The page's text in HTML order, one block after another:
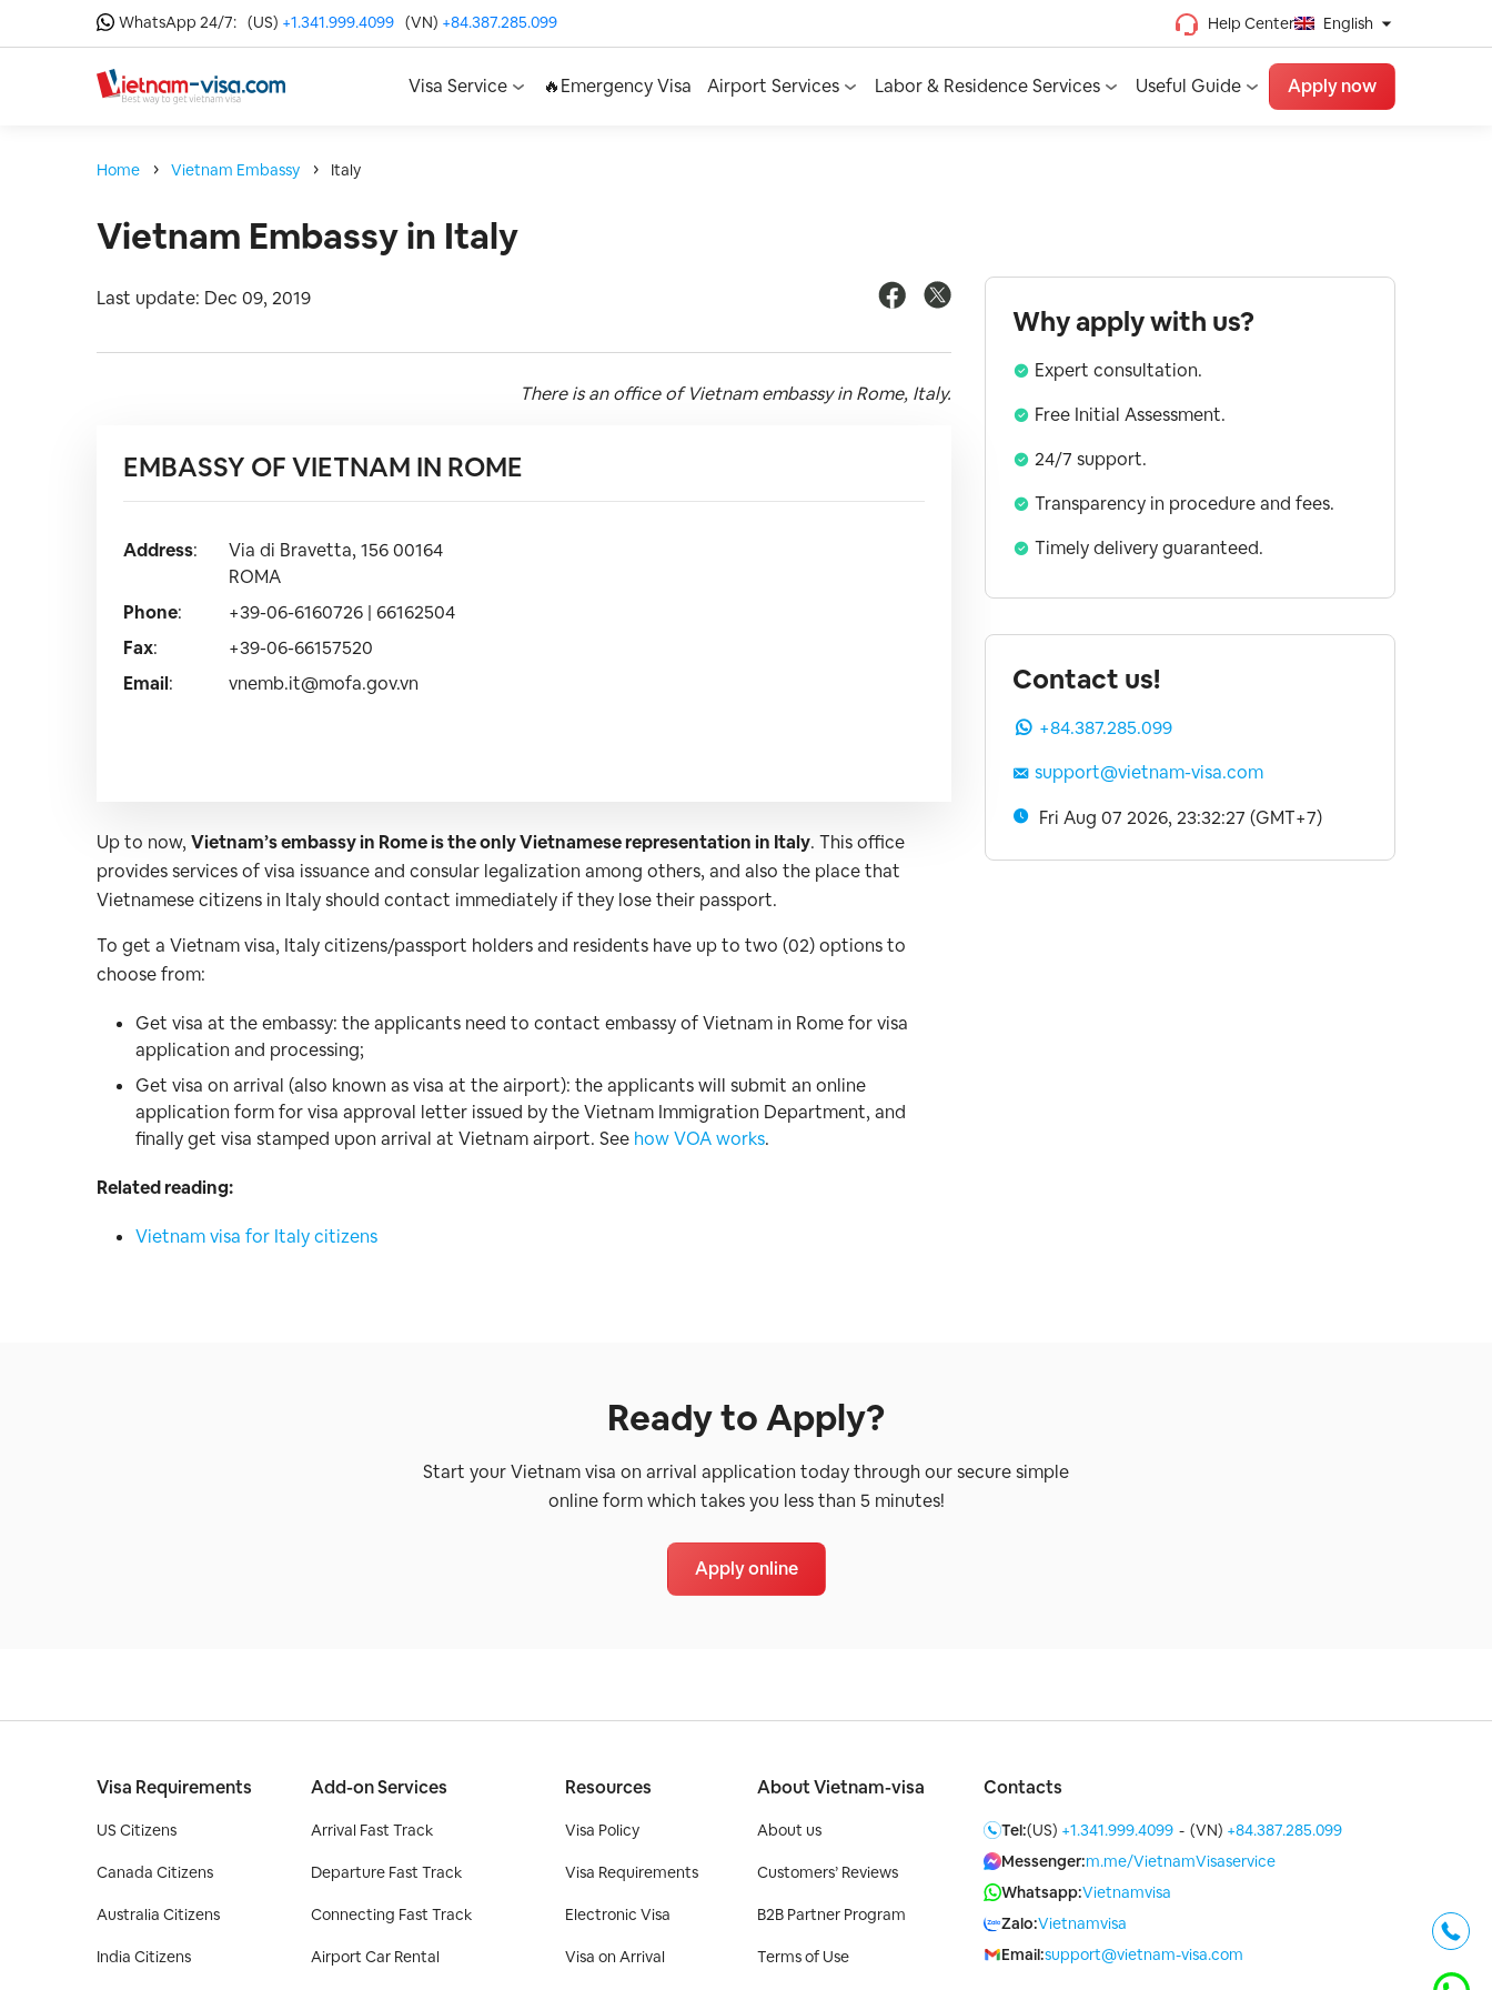
WhatsApp 24/7: (US) +1.341.999.4099 (VN) +84.387.285.099 Help Center English
Chinese (Traditional)
Chinese (Simplified)
Visa Service 🔥Emergency Visa Airport Services Labor & Residence Services Useful Guide Apply now
Home Vietnam Embassy Italy
Vietnam Embassy in Italy
Last update: Dec 09, 2019
There is an office of Vietnam embassy in Rome, Italy.
EMBASSY OF VIETNAM IN ROME
Address:
Via di Bravetta, 156 00164
ROMA
Phone:
+39-06-6160726 | 66162504
Fax:
+39-06-66157520
Email: vnemb.it@mofa.gov.vn
Up to now, Vietnam’s embassy in Rome is the only Vietnamese representation in Italy. This office
provides services of visa issuance and consular legalization among others, and also the place that
Vietnamese citizens in Italy should contact immediately if they lose their passport.
To get a Vietnam visa, Italy citizens/passport holders and residents have up to two (02) options to
choose from:
Get visa at the embassy: the applicants need to contact embassy of Vietnam in Rome for visa
application and processing;
Get visa on arrival (also known as visa at the airport): the applicants will submit an online
application form for visa approval letter issued by the Vietnam Immigration Department, and
finally get visa stamped upon arrival at Vietnam airport. See how VOA works.
Related reading:
Vietnam visa for Italy citizens
Why apply with us?
Expert consultation.
Free Initial Assessment.
24/7 support.
Transparency in procedure and fees.
Timely delivery guaranteed.
Contact us!
+84.387.285.099
support@vietnam-visa.com
Fri Aug 07 2026, 23:32:27 (GMT+7)
Ready to Apply?
Start your Vietnam visa on arrival application today through our secure simple
online form which takes you less than 5 minutes!
Apply online
Visa Requirements
US Citizens
Canada Citizens
Australia Citizens
India Citizens
Add-on Services
Arrival Fast Track
Departure Fast Track
Connecting Fast Track
Airport Car Rental
Resources
Visa Policy
Visa Requirements
Electronic Visa
Visa on Arrival
About Vietnam-visa
About us
Customers’ Reviews
B2B Partner Program
Terms of Use
Contacts
Tel:(US) +1.341.999.4099 - (VN) +84.387.285.099
Messenger:m.me/VietnamVisaservice
Whatsapp:Vietnamvisa
Zalo:Vietnamvisa
Email:support@vietnam-visa.com